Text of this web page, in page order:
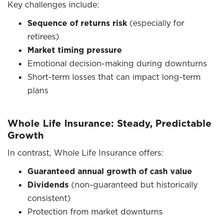
Key challenges include:
Sequence of returns risk (especially for
retirees)
Market timing pressure
Emotional decision-making during downturns
Short-term losses that can impact long-term
plans
Whole Life Insurance: Steady, Predictable
Growth
In contrast, Whole Life Insurance offers:
Guaranteed annual growth of cash value
Dividends (non-guaranteed but historically
consistent)
Protection from market downturns